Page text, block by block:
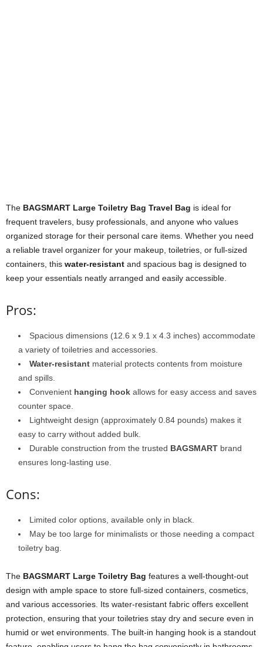
The BAGSMART Large Toiletry Bag Travel Bag is ideal for
frequent travelers, busy professionals, and anyone who values
organized storage for their personal care items. Whether you need
a reliable travel organizer for your makeup, toiletries, or full-sized
containers, this water-resistant and spacious bag is designed to
keep your essentials neatly arranged and easily accessible.
Pros:
Spacious dimensions (12.6 x 9.1 x 4.3 inches) accommodate
a variety of toiletries and accessories.
Water-resistant material protects contents from moisture
and spills.
Convenient hanging hook allows for easy access and saves
counter space.
Lightweight design (approximately 0.84 pounds) makes it
easy to carry without added bulk.
Durable construction from the trusted BAGSMART brand
ensures long-lasting use.
Cons:
Limited color options, available only in black.
May be too large for minimalists or those needing a compact
toiletry bag.
The BAGSMART Large Toiletry Bag features a well-thought-out
design with ample space to store full-sized containers, cosmetics,
and various accessories. Its water-resistant fabric offers excellent
protection, ensuring that your toiletries stay dry and secure even in
humid or wet environments. The built-in hanging hook is a standout